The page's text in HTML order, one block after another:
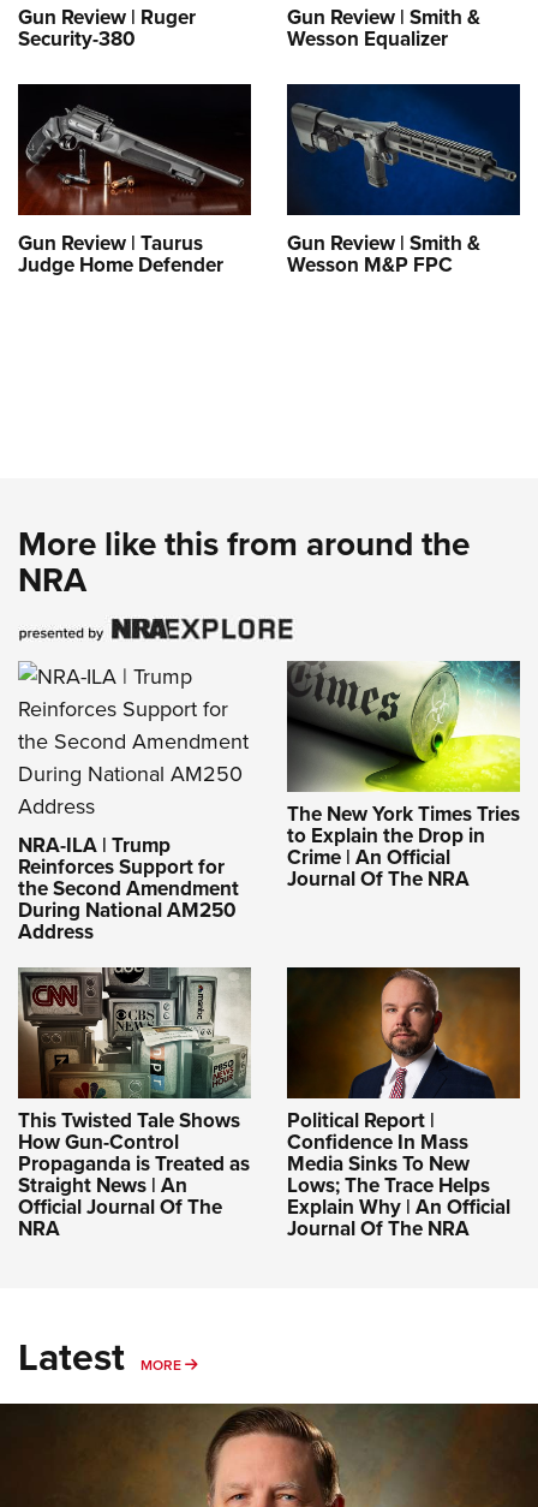
Gun Review | Ruger
Security-380
Gun Review | Smith &
Wesson Equalizer
Gun Review | Taurus
Judge Home Defender
Gun Review | Smith &
Wesson M&P FPC
More like this from around the
NRA
NRA-ILA | Trump
Reinforces Support for
the Second Amendment
During National AM250
Address
The New York Times Tries
to Explain the Drop in
Crime | An Official
Journal Of The NRA
This Twisted Tale Shows
How Gun-Control
Propaganda is Treated as
Straight News | An
Official Journal Of The
NRA
Political Report |
Confidence In Mass
Media Sinks To New
Lows; The Trace Helps
Explain Why | An Official
Journal Of The NRA
Latest MORE MORE